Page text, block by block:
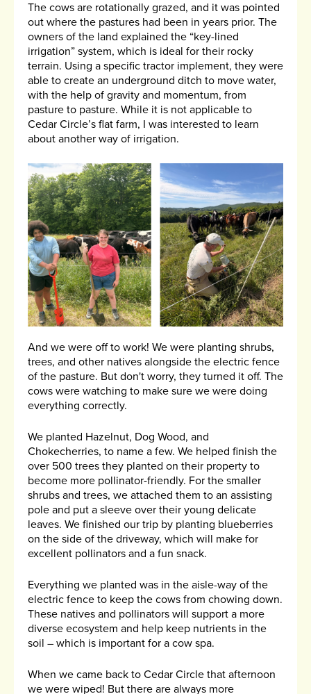
The cows are rotationally grazed, and it was pointed
out where the pastures had been in years prior. The
owners of the land explained the “key-lined
irrigation” system, which is ideal for their rocky
terrain. Using a specific tractor implement, they were
able to create an underground ditch to move water,
with the help of gravity and momentum, from
pasture to pasture. While it is not applicable to
Cedar Circle’s flat farm, I was interested to learn
about another way of irrigation.
And we were off to work! We were planting shrubs,
trees, and other natives alongside the electric fence
of the pasture. But don't worry, they turned it off. The
cows were watching to make sure we were doing
everything correctly.
We planted Hazelnut, Dog Wood, and
Chokecherries, to name a few. We helped finish the
over 500 trees they planted on their property to
become more pollinator-friendly. For the smaller
shrubs and trees, we attached them to an assisting
pole and put a sleeve over their young delicate
leaves. We finished our trip by planting blueberries
on the side of the driveway, which will make for
excellent pollinators and a fun snack.
Everything we planted was in the aisle-way of the
electric fence to keep the cows from chowing down.
These natives and pollinators will support a more
diverse ecosystem and help keep nutrients in the
soil – which is important for a cow spa.
When we came back to Cedar Circle that afternoon
we were wiped! But there are always more